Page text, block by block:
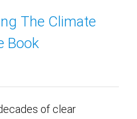
The Climate
Book
of clear